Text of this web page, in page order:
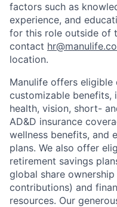
factors such as
experience, and
for this role outside of
contact
location.
Manulife offers
customizable benefits,
health, vision, short-
AD&D insurance
wellness benefits, and
plans. We also offer
retirement savings
global share
contributions) and
resources. Our